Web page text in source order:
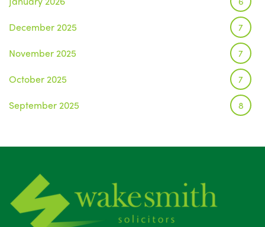
December 2025 7
November 2025 7
October 2025 7
September 2025 8
June 2025
May 2025